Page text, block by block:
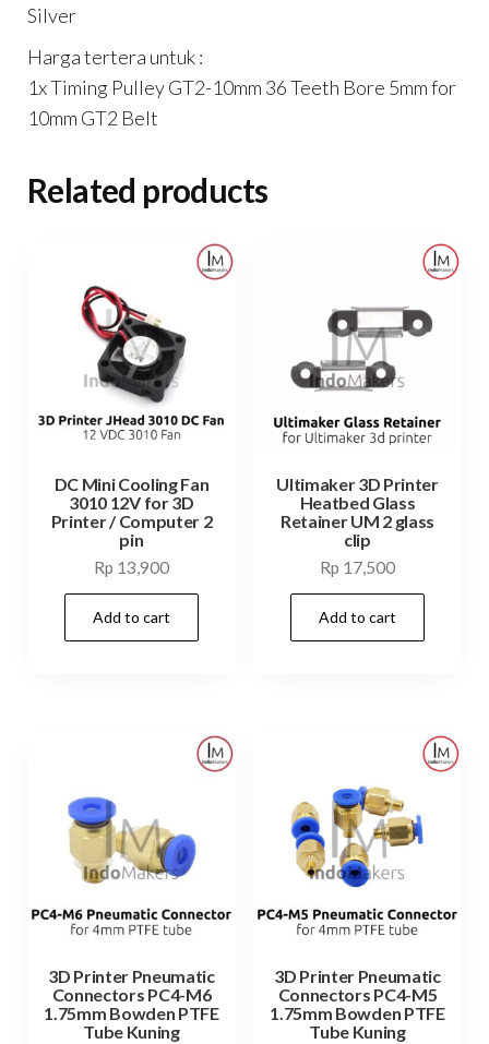
Silver
Harga tertera untuk :
1x Timing Pulley GT2-10mm 36 Teeth Bore 5mm for
10mm GT2 Belt
Related products
DC Mini Cooling Fan
3010 12V for 3D
Printer / Computer 2
pin
Rp 13,900
Add to cart
Ultimaker 3D Printer
Heatbed Glass
Retainer UM 2 glass
clip
Rp 17,500
Add to cart
3D Printer Pneumatic
Connectors PC4-M6
1.75mm Bowden PTFE
Tube Kuning
3D Printer Pneumatic
Connectors PC4-M5
1.75mm Bowden PTFE
Tube Kuning